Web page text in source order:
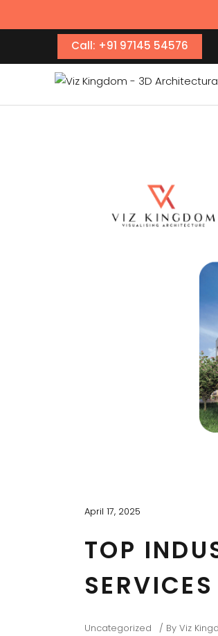
Call: +91 97145 54576
April 17, 2025
TOP
Uncategorized By Viz